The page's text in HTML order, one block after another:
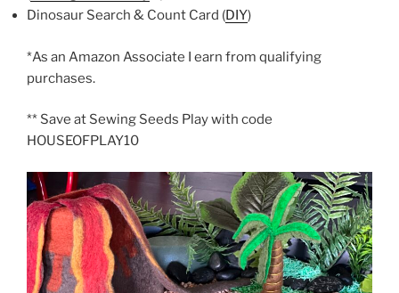
Dinosaur Search & Count Card (DIY)
*As an Amazon Associate I earn from qualifying
purchases.
** Save at Sewing Seeds Play with code
HOUSEOFPLAY10